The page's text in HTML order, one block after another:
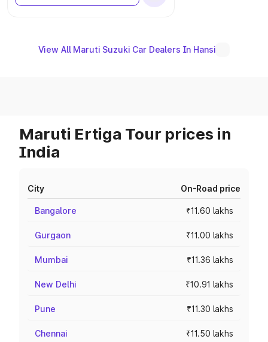
View All Maruti Suzuki Car Dealers In Hansi
Maruti Ertiga Tour prices in
India
City On-Road price
Bangalore ₹11.60 lakhs
Gurgaon ₹11.00 lakhs
Mumbai ₹11.36 lakhs
New Delhi ₹10.91 lakhs
Pune ₹11.30 lakhs
Chennai ₹11.50 lakhs